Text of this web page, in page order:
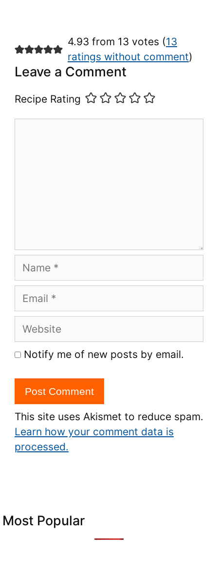
4.93 from 13 votes (13
ratings without comment)
Leave a Comment
Recipe Rating
Name
Email
Website
Notify me of new posts by email.
This site uses Akismet to reduce spam.
Learn how your comment data is
processed.
Most Popular